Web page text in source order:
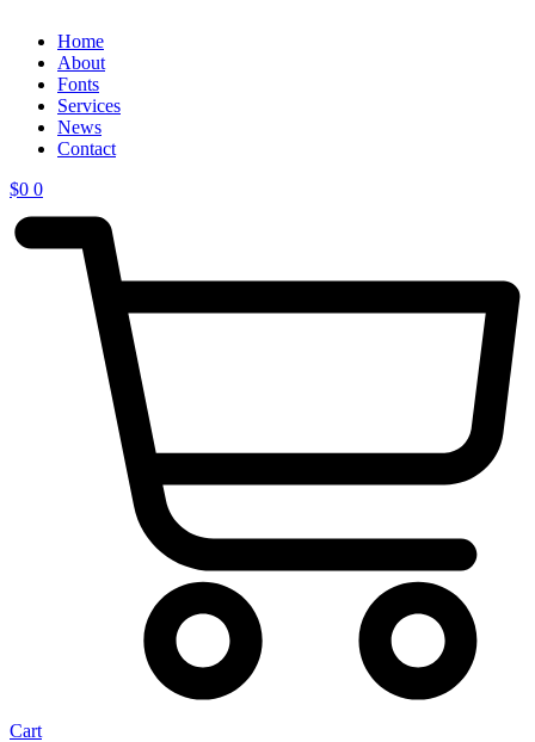
Home
About
Fonts
Services
News
Contact
$0 0
Cart